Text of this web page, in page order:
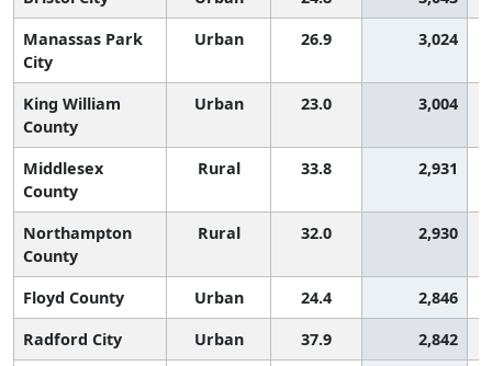
Manassas Park
City
Urban 26.9 3,024
King William
County
Urban 23.0 3,004
Middlesex
County
Rural 33.8 2,931
Northampton
County
Rural 32.0 2,930
Floyd County Urban 24.4
2,846
Radford City
Urban 37.9
2,842